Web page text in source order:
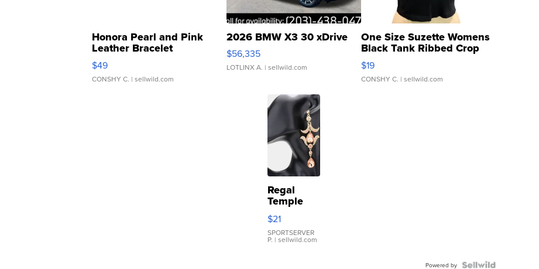
Honora Pearl and Pink
Leather Bracelet
Adjustable Buckle Clo...
$49
CONSHY C. | sellwild.com
2026 BMW X3 30 xDrive
$56,335
LOTLINX A. | sellwild.com
One Size Suzette Womens
Black Tank Ribbed Crop
Asymmetrical ...
$19
CONSHY C. | sellwild.com
Regal
Temple
Droplet
Earrings
$21
SPORTSERVER
P. | sellwild.com
Powered by